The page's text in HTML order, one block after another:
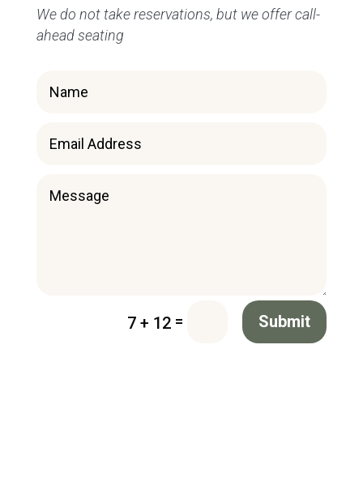
We do not take reservations, but we offer call-
ahead seating
7 + 12 = Submit